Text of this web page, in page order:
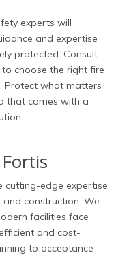
experts will
and expertise
protected. Consult
choose the right fire
Protect what matters
that comes with a
cutting-edge expertise
construction. We
facilities face
and cost-
to acceptance